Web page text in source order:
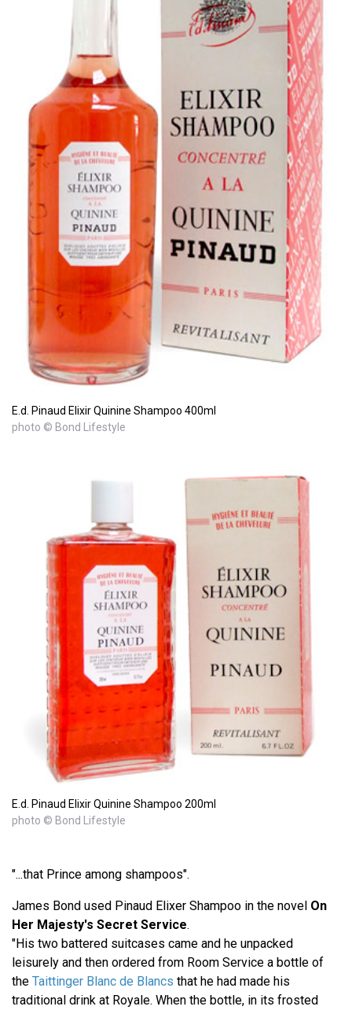
E.d. Pinaud Elixir Quinine Shampoo 400ml
photo © Bond Lifestyle
E.d. Pinaud Elixir Quinine Shampoo 200ml
photo © Bond Lifestyle
"...that Prince among shampoos".
James Bond used Pinaud Elixer Shampoo in the novel On
Her Majesty's Secret Service.
"His two battered suitcases came and he unpacked
leisurely and then ordered from Room Service a bottle of
the Taittinger Blanc de Blancs that he had made his
traditional drink at Royale. When the bottle, in its frosted